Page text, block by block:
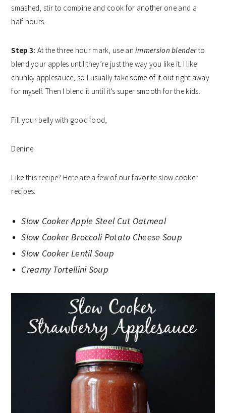
smashed, stir to combine and cook for another one and a
half hours.
Step 3: At the three hour mark, use animmersion blenderto
blend your apples until they’re just the way you like it. I like
chunky applesauce, so I usually take some of it out right away
for myself. Then I blend it until it’s super smooth for the kids.
Fill your belly with good food,
Denine
Like this recipe? Here are a few of our favorite slow cooker
recipes:
Slow Cooker Apple Steel Cut Oatmeal
Slow Cooker Broccoli Potato Cheese Soup
Slow Cooker Lentil Soup
Creamy Tortellini Soup